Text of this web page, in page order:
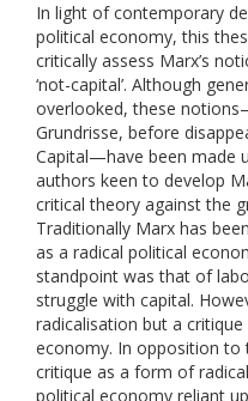
In light of contemporary
political economy, this
critically assess Marx’s
‘not-capital’. Although
overlooked, these
Grundrisse, before
Capital—have been made
authors keen to develop
critical theory against the
Traditionally Marx has
as a radical political
standpoint was that of
struggle with capital.
radicalisation but a
economy. In opposition to
critique as a form of radical
political economy reliant